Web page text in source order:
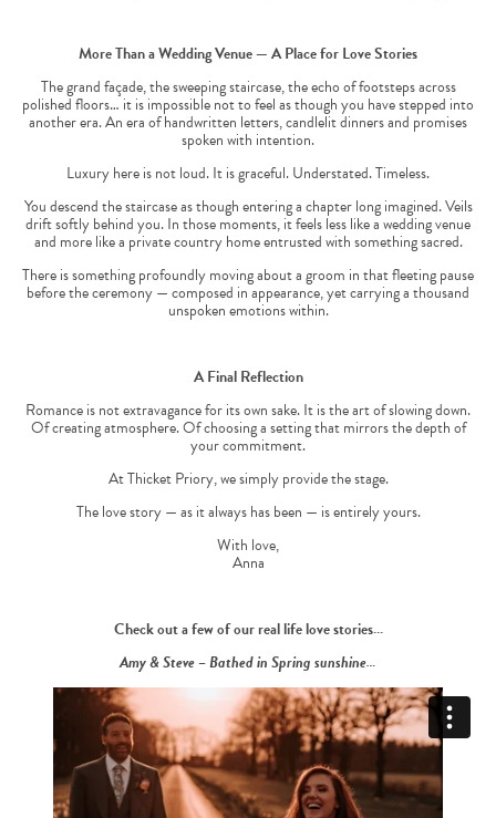
More Than a Wedding Venue — A Place for Love Stories
The grand façade, the sweeping staircase, the echo of footsteps across
polished floors… it is impossible not to feel as though you have stepped into
another era. An era of handwritten letters, candlelit dinners and promises
spoken with intention.
Luxury here is not loud. It is graceful. Understated. Timeless.
You descend the staircase as though entering a chapter long imagined. Veils
drift softly behind you. In those moments, it feels less like a wedding venue
and more like a private country home entrusted with something sacred.
There is something profoundly moving about a groom in that fleeting pause
before the ceremony — composed in appearance, yet carrying a thousand
unspoken emotions within.
A Final Reflection
Romance is not extravagance for its own sake. It is the art of slowing down.
Of creating atmosphere. Of choosing a setting that mirrors the depth of
your commitment.
At Thicket Priory, we simply provide the stage.
The love story — as it always has been — is entirely yours.
With love,
Anna
Check out a few of our real life love stories…
Amy & Steve – Bathed in Spring sunshine…